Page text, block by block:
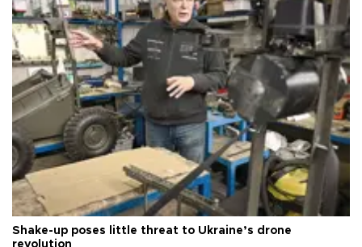
Shake-up poses little threat to Ukraine’s drone
revolution